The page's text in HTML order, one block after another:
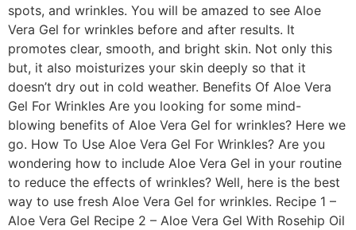
spots, and wrinkles. You will be amazed to see Aloe
Vera Gel for wrinkles before and after results. It
promotes clear, smooth, and bright skin. Not only this
but, it also moisturizes your skin deeply so that it
doesn’t dry out in cold weather. Benefits Of Aloe Vera
Gel For Wrinkles Are you looking for some mind-
blowing benefits of Aloe Vera Gel for wrinkles? Here we
go. How To Use Aloe Vera Gel For Wrinkles? Are you
wondering how to include Aloe Vera Gel in your routine
to reduce the effects of wrinkles? Well, here is the best
way to use fresh Aloe Vera Gel for wrinkles. Recipe 1 –
Aloe Vera Gel Recipe 2 – Aloe Vera Gel With Rosehip Oil